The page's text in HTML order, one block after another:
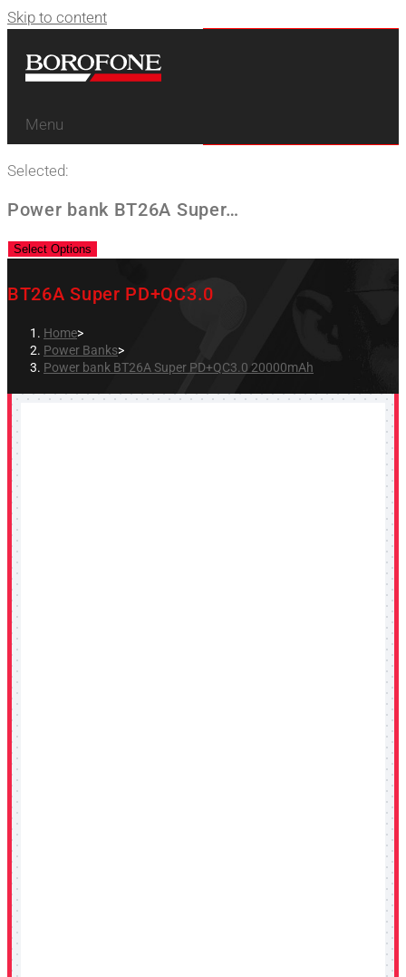
Skip to content
Menu
Selected:
Power bank BT26A Super…
Select Options
BT26A Super PD+QC3.0
Home>
Power Banks>
Power bank BT26A Super PD+QC3.0 20000mAh